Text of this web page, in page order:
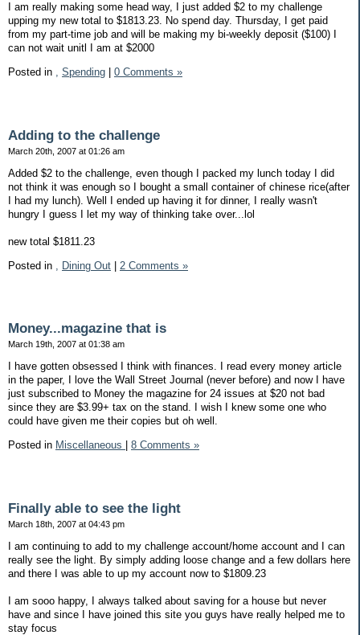
I am really making some head way, I just added $2 to my challenge
upping my new total to $1813.23. No spend day. Thursday, I get paid
from my part-time job and will be making my bi-weekly deposit ($100) I
can not wait unitl I am at $2000
Posted in , Spending 0 Comments »
Adding to the challenge
March 20th, 2007 at 01:26 am
Added $2 to the challenge, even though I packed my lunch today I did
not think it was enough so I bought a small container of chinese rice(after
I had my lunch). Well I ended up having it for dinner, I really wasn't
hungry I guess I let my way of thinking take over...lol
new total $1811.23
Posted in
Dining Out | 2 Comments »
Money...magazine that is
March 19th, 2007 at 01:38 am
I have gotten obsessed I think with finances. I read every money article
in the paper, I love the Wall Street Journal (never before) and now I have
just subscribed to Money the magazine for 24 issues at $20 not bad
since they are $3.99+ tax on the stand. I wish I knew some one who
could have given me their copies but oh well.
Posted in Miscellaneous 8 Comments »
Finally able to see the light
March 18th, 2007 at 04:43 pm
I am continuing to add to my challenge account/home account and I can
really see the light. By simply adding loose change and a few dollars here
and there I was able to up my account now to $1809.23
I am sooo happy, I always talked about saving for a house but never
have and since I have joined this site you guys have really helped me to
stay focus